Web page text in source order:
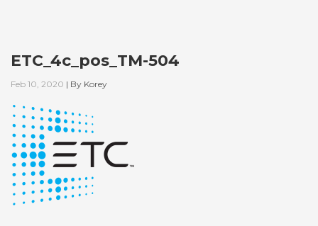
ETC_4c_pos_TM-504
Feb 10, 2020 | By Korey